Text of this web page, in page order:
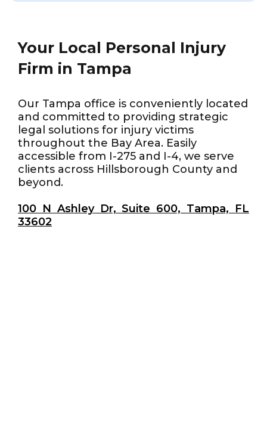
Your Local Personal Injury
Firm in Tampa
Our Tampa office is conveniently located
and committed to providing strategic
legal solutions for injury victims
throughout the Bay Area. Easily
accessible from I-275 and I-4, we serve
clients across Hillsborough County and
beyond.
100 N Ashley Dr, Suite 600, Tampa, FL
33602